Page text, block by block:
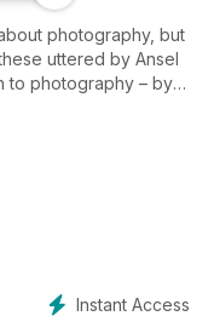
photography, but
uttered by Ansel
to photography – by
hope that one will
of limitless, carefree
Instant Access